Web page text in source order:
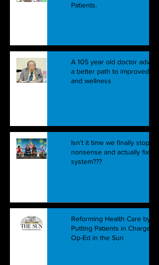
Patients.
A 105 year old doctor
a better path to improved
and wellness
Isn't it time we finally stop this
nonsense and actually fix the
system???
Reforming Health Care by
Putting Patients in Charge: Our
Op-Ed in the Sun